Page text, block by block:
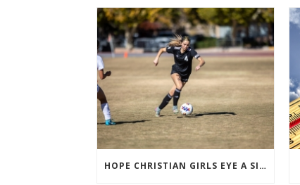
HOPE CHRISTIAN GIRLS EYE A SIXTH STRAIGHT